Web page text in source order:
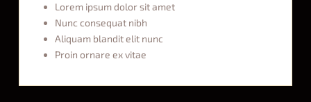
Lorem ipsum dolor sit amet
Nunc consequat nibh
Aliquam blandit elit nunc
Proin ornare ex vitae